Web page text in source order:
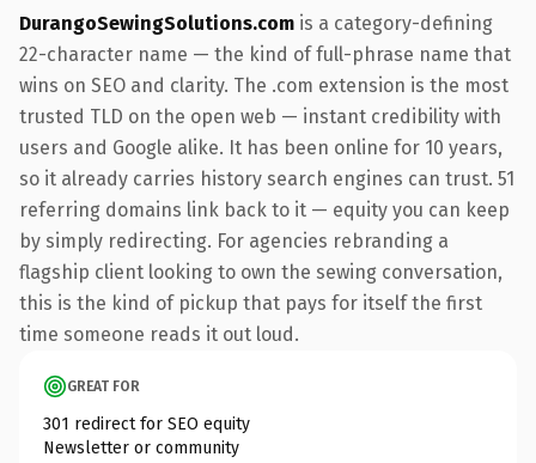
DurangoSewingSolutions.com is a category-defining
22-character name — the kind of full-phrase name that
wins on SEO and clarity. The .com extension is the most
trusted TLD on the open web — instant credibility with
users and Google alike. It has been online for 10 years,
so it already carries history search engines can trust. 51
referring domains link back to it — equity you can keep
by simply redirecting. For agencies rebranding a
flagship client looking to own the sewing conversation,
this is the kind of pickup that pays for itself the first
time someone reads it out loud.
GREAT FOR
301 redirect for SEO equity
Newsletter or community